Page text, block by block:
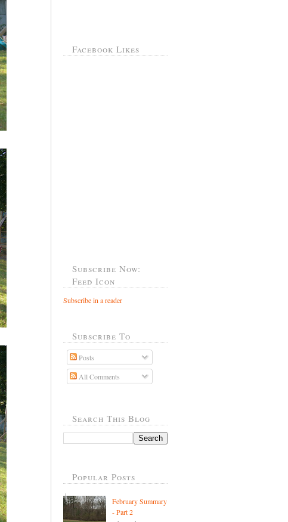
Facebook Likes
Subscribe Now:
Feed Icon
Subscribe in a reader
Subscribe To
Posts
All Comments
Search This Blog
Popular Posts
February Summary
- Part 2